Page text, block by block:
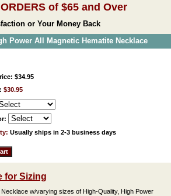
of $65 and Over
or Your Money Back
Power All Magnetic Hematite Necklace
$34.95
$30.95
Usually ships in 2-3 business days
for Sizing
w/varying sizes of High-Quality, High Power